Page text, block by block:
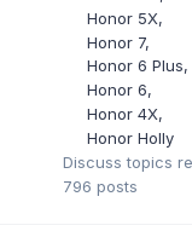
Honor 5X
Honor 7
Honor 6 Plus
Honor 6
Honor 4X
Honor Holly
Discuss topics
796 posts